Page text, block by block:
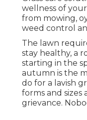
wellness of your
from mowing,
weed control
The lawn
stay healthy, a
starting in the
autumn is the
do for a lavish
forms and sizes
grievance.